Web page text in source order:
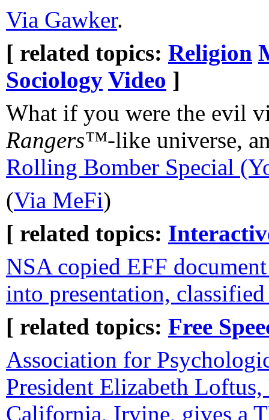
Via Gawker.
[ related topics: Religion
Sociology Video ]
What if you were the evil
Rangers™-like universe,
Rolling Bomber Special
(Via MeFi)
[ related topics:
NSA copied EFF
into presentation,
[ related topics: Free
Association for
President Elizabeth
California, Irvine, gives a